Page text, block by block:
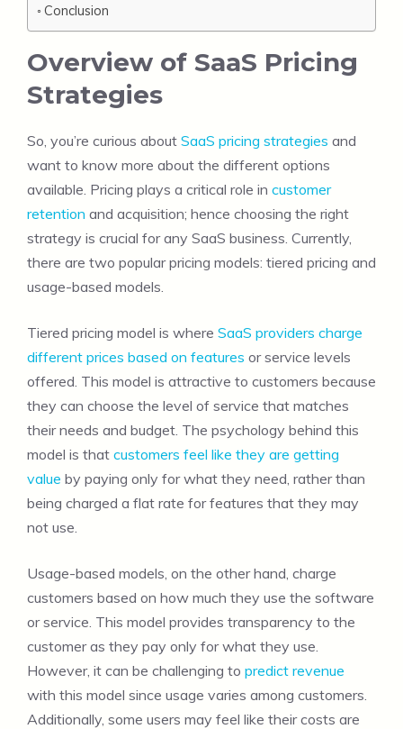
Conclusion
Overview of SaaS Pricing
Strategies
So, you’re curious about SaaS pricing strategies and
want to know more about the different options
available. Pricing plays a critical role in customer
retention and acquisition; hence choosing the right
strategy is crucial for any SaaS business. Currently,
there are two popular pricing models: tiered pricing and
usage-based models.
Tiered pricing model is where SaaS providers charge
different prices based on features or service levels
offered. This model is attractive to customers because
they can choose the level of service that matches
their needs and budget. The psychology behind this
model is that customers feel like they are getting
value by paying only for what they need, rather than
being charged a flat rate for features that they may
not use.
Usage-based models, on the other hand, charge
customers based on how much they use the software
or service. This model provides transparency to the
customer as they pay only for what they use.
However, it can be challenging to predict revenue
with this model since usage varies among customers.
Additionally, some users may feel like their costs are